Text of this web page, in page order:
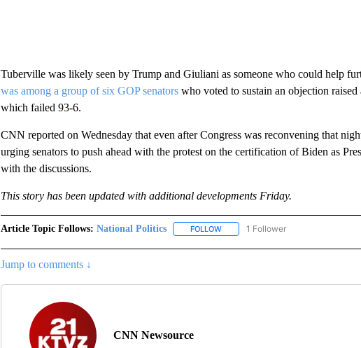
Tuberville was likely seen by Trump and Giuliani as someone who could help
was among a group of six GOP senatorswho voted to sustain an objection raised
which failed 93-6.
CNN reported on Wednesday that even after Congress was reconvening that
urging senators to push ahead with the protest on the certification of Biden as
with the discussions.
This story has been updated with additional developments Friday.
Article Topic Follows: National Politics FOLLOWFOLLOW "NATIONAL POLITICS" TO
1 Follower
Jump to comments ↓
CNN Newsource